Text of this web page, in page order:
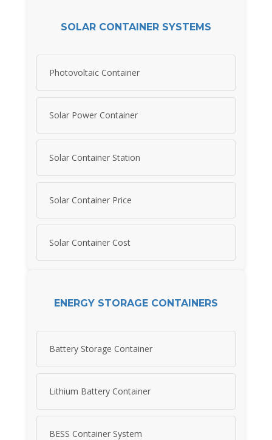
SOLAR CONTAINER SYSTEMS
Photovoltaic Container
Solar Power Container
Solar Container Station
Solar Container Price
Solar Container Cost
ENERGY STORAGE CONTAINERS
Battery Storage Container
Lithium Battery Container
BESS Container System